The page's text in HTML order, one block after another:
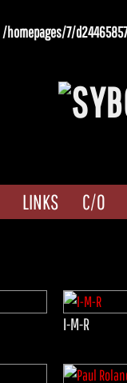
/homepages/7/
LINKS C/O
I-M-R